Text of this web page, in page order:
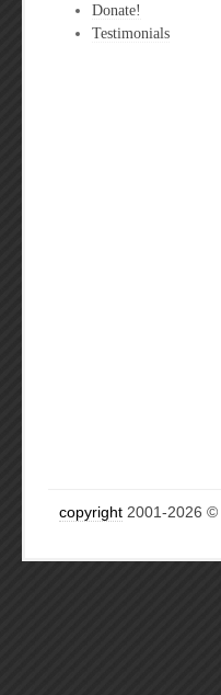
Donate!
Testimonials
copyright 2001-2026 ©